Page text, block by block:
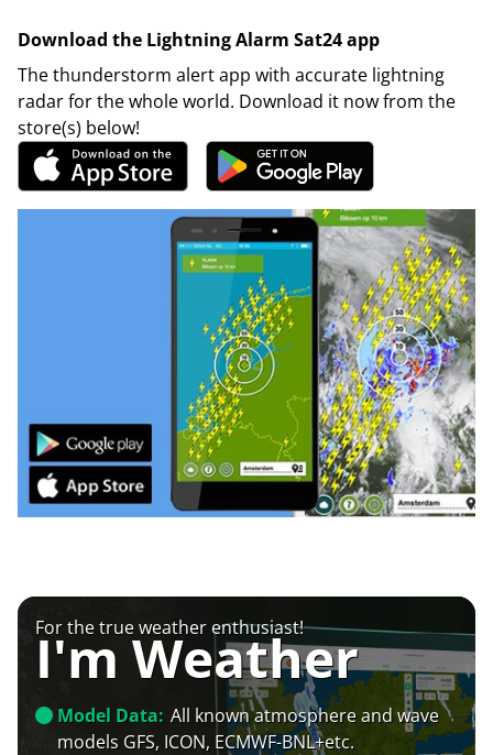
Download the Lightning Alarm Sat24 app
The thunderstorm alert app with accurate lightning
radar for the whole world. Download it now from the
store(s) below!
For the true weather enthusiast!
I'm Weather
Model Data: All known atmosphere and wave
models GFS, ICON, ECMWF-BNL+etc.